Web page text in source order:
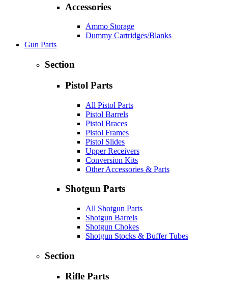
Accessories
Ammo Storage
Dummy Cartridges/Blanks
Gun Parts
Section
Pistol Parts
All Pistol Parts
Pistol Barrels
Pistol Braces
Pistol Frames
Pistol Slides
Upper Receivers
Conversion Kits
Other Accessories & Parts
Shotgun Parts
All Shotgun Parts
Shotgun Barrels
Shotgun Chokes
Shotgun Stocks & Buffer Tubes
Section
Rifle Parts